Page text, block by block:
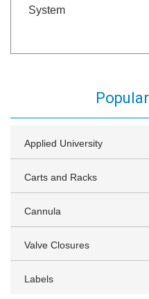
System
Applied University
Carts and Racks
Cannula
Valve Closures
Labels